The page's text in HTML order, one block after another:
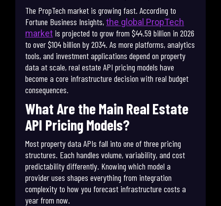
The PropTech market is growing fast. According to
Fortune Business Insights,the global PropTech
market is projected to grow from $44.59 billion in 2026
to over $104 billion by 2034. As more platforms, analytics
tools, and investment applications depend on property
data at scale, real estate API pricing models have
become a core infrastructure decision with real budget
consequences.
What Are the Main Real Estate
API Pricing Models?
Most property data APIs fall into one of three pricing
structures. Each handles volume, variability, and cost
predictability differently. Knowing which model a
provider uses shapes everything from integration
complexity to how you forecast infrastructure costs a
year from now.